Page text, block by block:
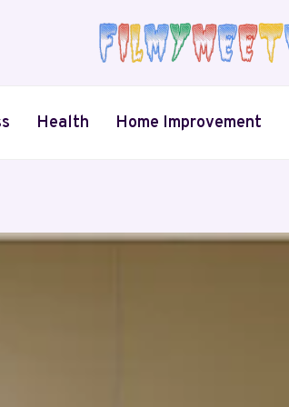
Health Home Improvement